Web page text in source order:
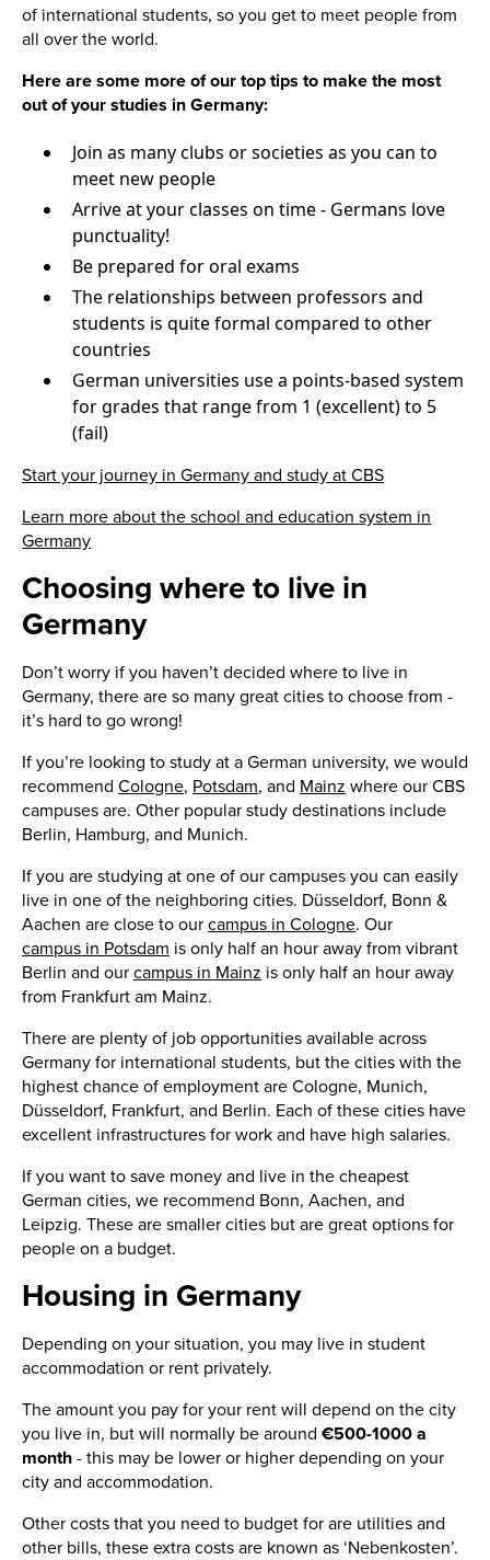
of international students, so you get to meet people from
all over the world.
Here are some more of our top tips to make the most
out of your studies in Germany:
Join as many clubs or societies as you can to
meet new people
Arrive at your classes on time - Germans love
punctuality!
Be prepared for oral exams
The relationships between professors and
students is quite formal compared to other
countries
German universities use a points-based system
for grades that range from 1 (excellent) to 5
(fail)
Start your journey in Germany and study at CBS
Learn more about the school and education system in
Germany
Choosing where to live in
Germany
Don’t worry if you haven’t decided where to live in
Germany, there are so many great cities to choose from -
it’s hard to go wrong!
If you’re looking to study at a German university, we would
recommend Cologne, Potsdam, and Mainz where our CBS
campuses are. Other popular study destinations include
Berlin, Hamburg, and Munich.
If you are studying at one of our campuses you can easily
live in one of the neighboring cities. Düsseldorf, Bonn &
Aachen are close to our campus in Cologne. Our
campus in Potsdam is only half an hour away from vibrant
Berlin and our campus in Mainz is only half an hour away
from Frankfurt am Mainz.
There are plenty of job opportunities available across
Germany for international students, but the cities with the
highest chance of employment are Cologne, Munich,
Düsseldorf, Frankfurt, and Berlin. Each of these cities have
excellent infrastructures for work and have high salaries.
If you want to save money and live in the cheapest
German cities, we recommend Bonn, Aachen, and
Leipzig. These are smaller cities but are great options for
people on a budget.
Housing in Germany
Depending on your situation, you may live in student
accommodation or rent privately.
The amount you pay for your rent will depend on the city
you live in, but will normally be around €500-1000 a
month - this may be lower or higher depending on your
city and accommodation.
Other costs that you need to budget for are utilities and
other bills, these extra costs are known as ‘Nebenkosten’.